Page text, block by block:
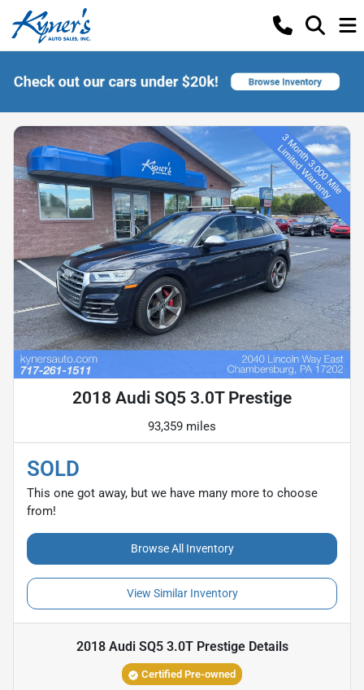
2018 Audi SQ5 3.0T Prestige
93,359 miles
SOLD
This one got away, but we have many more to choose
from!
Browse All Inventory
View Similar Inventory
2018 Audi SQ5 3.0T PrestigeDetails
Certified Pre-owned